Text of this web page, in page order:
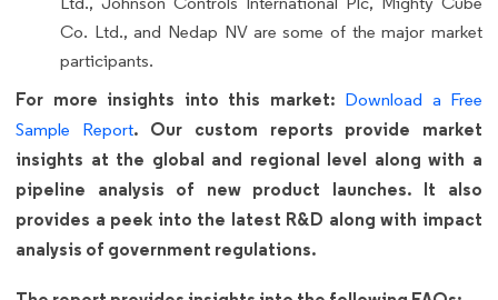
Co. Ltd., and Nedap NV are some of the major market
participants.
For more insights into this market: Download a Free
Sample Report. Our custom reports provide market
insights at the global and regional level along with a
pipeline analysis of new product launches. It also
provides a peek into the latest R&D along with impact
analysis of government regulations.